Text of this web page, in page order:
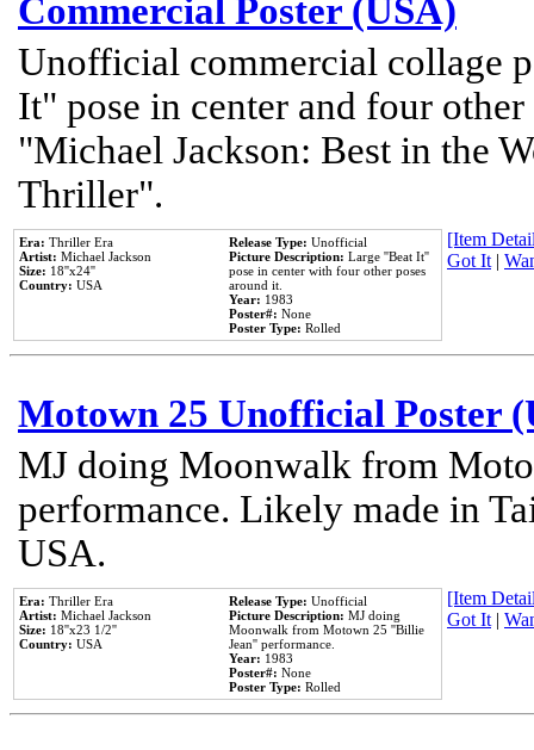
Commercial Poster (USA)
Unofficial commercial collage
It" pose in center and four
"Michael Jackson: Best in the
Thriller".
Era: Thriller Era
Artist: Michael Jackson
Size: 18''x24''
Country: USA
Release Type: Unofficial
Picture Description: Large ''Beat It''
pose in center with four other poses
around it.
Year: 1983
Poster#: None
Poster Type: Rolled
[Item
Got It|
Motown 25 Unofficial Poster
MJ doing Moonwalk from
performance. Likely made in
USA.
Era: Thriller Era
Artist: Michael Jackson
Size: 18''x23 1/2''
Country: USA
Release Type: Unofficial
Picture Description: MJ doing
Moonwalk from Motown 25 ''Billie
Jean'' performance.
Year: 1983
Poster#: None
Poster Type: Rolled
[Item
Got It|